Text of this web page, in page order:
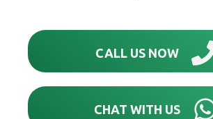
CALL US NOW
CHAT WITH US